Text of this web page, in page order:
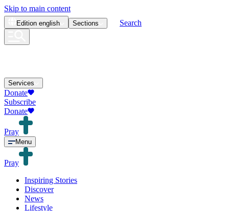
Skip to main content
Edition english Sections Search
Services
Donate
Subscribe
Donate
Pray
Menu
Pray
Inspiring Stories
Discover
News
Lifestyle